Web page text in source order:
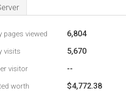
pages viewed 6,804
visits 5,670
visitor --
worth $4,772.38